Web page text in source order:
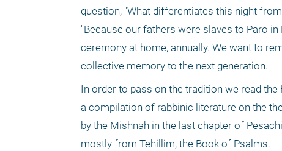
question, "What differentiates this night
"Because our fathers were slaves to Paro
ceremony at home, annually. We want to
collective memory to the next generation.
In order to pass on the tradition we read
a compilation of rabbinic literature on the
by the Mishnah in the last chapter of
mostly from Tehillim, the Book of Psalms.